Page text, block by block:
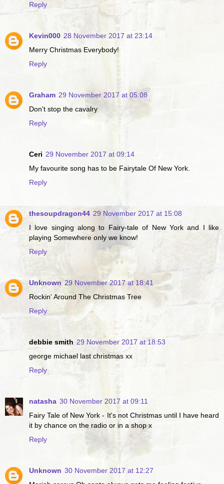
Reply
Kevin000 28 November 2017 at 23:14
Merry Christmas Everybody!
Reply
Graham 29 November 2017 at 05:08
Don't stop the cavalry
Reply
Ceri 29 November 2017 at 09:14
My favourite song has to be Fairytale Of New York.
Reply
thesoupdragon44 29 November 2017 at 15:08
I love singing along to Fairy-tale of New York and I like
playing Somewhere only we know!
Reply
Unknown 29 November 2017 at 18:41
Rockin' Around The Christmas Tree
Reply
debbie smith 29 November 2017 at 18:53
george michael last christmas xx
Reply
natasha 30 November 2017 at 09:11
Fairy Tale of New York - It's not Christmas until I have heard
it by chance on the radio or in a shop x
Reply
Unknown 30 November 2017 at 12:27